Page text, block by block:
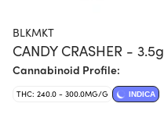
BLKMKT
CANDY CRASHER - 3.5g
Cannabinoid Profile:
THC: 240.0 - 300.0MG/G INDICA